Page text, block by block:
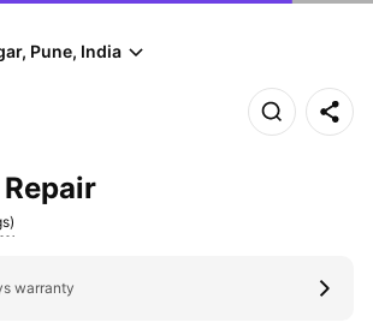
Pune, India
warranty